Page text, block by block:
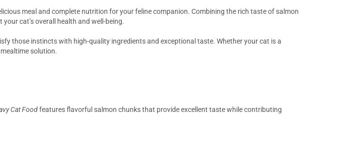
meal and complete nutrition for your feline companion. Combining the rich taste of salmon
cat’s overall health and well-being.
those instincts with high-quality ingredients and exceptional taste. Whether your cat is a
solution.
Cat Foodfeatures flavorful salmon chunks that provide excellent taste while contributing